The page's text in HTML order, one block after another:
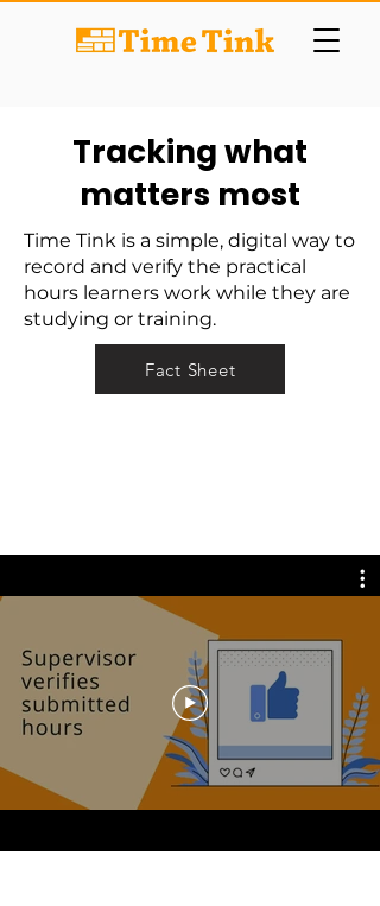
Tracking what
matters most
Time Tink is a simple, digital way to
record and verify the practical
hours learners work while they are
studying or training.
Fact Sheet